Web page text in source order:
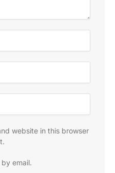
website in this browser
email.